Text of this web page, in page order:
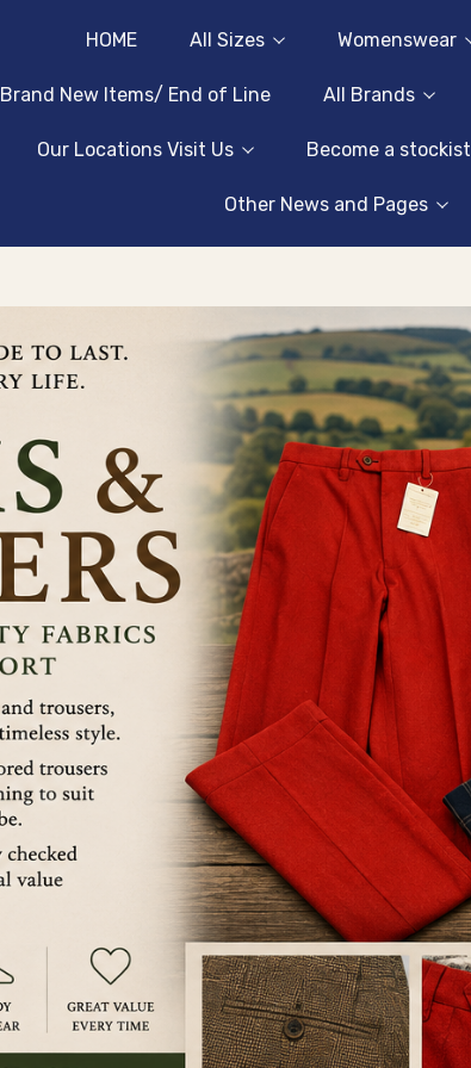
HOME All Sizes Womenswear
Brand New Items/ End of Line All Brands
Our Locations Visit Us Become a stockist
Other News and Pages